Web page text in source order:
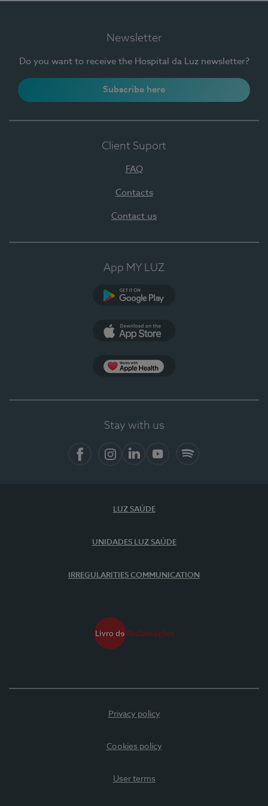
Newsletter
Do you want to receive the Hospital da Luz newsletter?
Subscribe here
Client Suport
FAQ
Contacts
Contact us
App MY LUZ
Stay with us
LUZ SAÚDE
UNIDADES LUZ SAÚDE
IRREGULARITIES COMMUNICATION
Privacy policy
Cookies policy
User terms